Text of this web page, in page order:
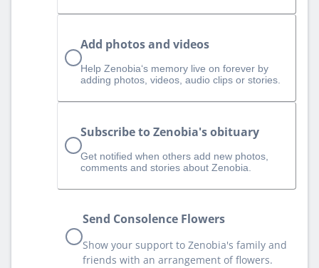
Add photos and videos
Help Zenobia‘s memory live on forever by
adding photos, videos, audio clips or stories.
Subscribe to Zenobia's obituary
Get notified when others add new photos,
comments and stories about Zenobia.
Send Consolence Flowers
Show your support to Zenobia's family and
friends with an arrangement of flowers.